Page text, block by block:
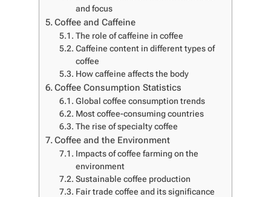
and focus
Coffee and Caffeine
The role of caffeine in coffee
Caffeine content in different types of
coffee
How caffeine affects the body
Coffee Consumption Statistics
Global coffee consumption trends
Most coffee-consuming countries
The rise of specialty coffee
Coffee and the Environment
Impacts of coffee farming on the
environment
Sustainable coffee production
Fair trade coffee and its significance